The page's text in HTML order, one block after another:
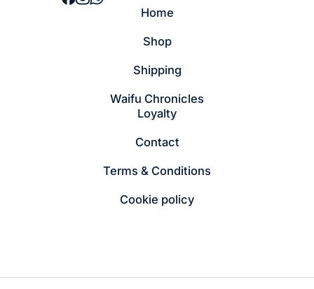
Home
Shop
Shipping
Waifu Chronicles
Loyalty
Contact
Terms & Conditions
Cookie policy